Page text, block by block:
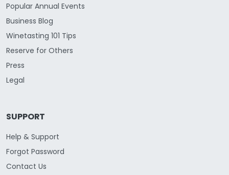
Popular Annual Events
Business Blog
Winetasting 101 Tips
Reserve for Others
Press
Legal
SUPPORT
Help & Support
Forgot Password
Contact Us